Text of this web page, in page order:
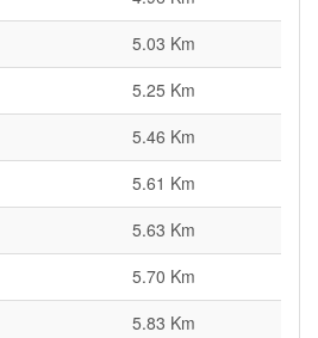
5.03 Km
5.25 Km
5.46 Km
5.61 Km
5.63 Km
5.70 Km
5.83 Km